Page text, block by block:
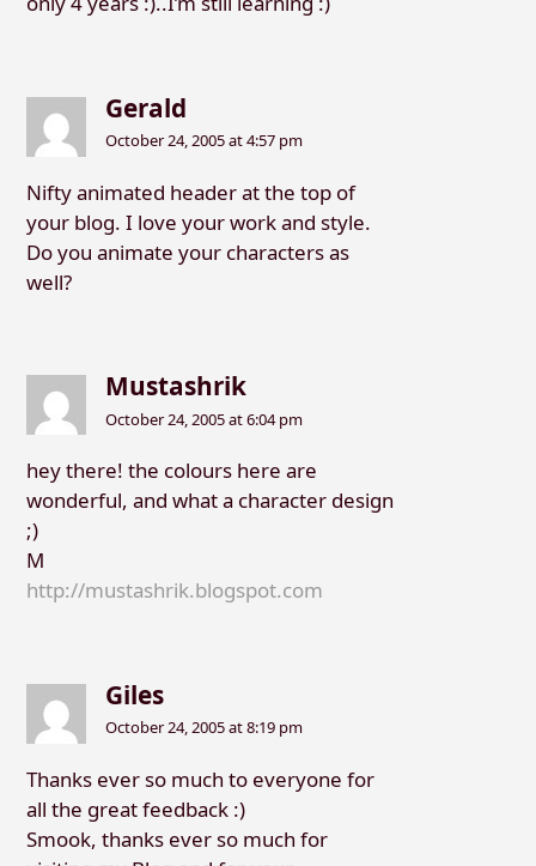
Gerald
October 24, 2005 at 4:57 pm
Nifty animated header at the top of
your blog. I love your work and style.
Do you animate your characters as
well?
Mustashrik
October 24, 2005 at 6:04 pm
hey there! the colours here are
wonderful, and what a character design
;)
M
http://mustashrik.blogspot.com
Giles
October 24, 2005 at 8:19 pm
Thanks ever so much to everyone for
all the great feedback :)
Smook, thanks ever so much for